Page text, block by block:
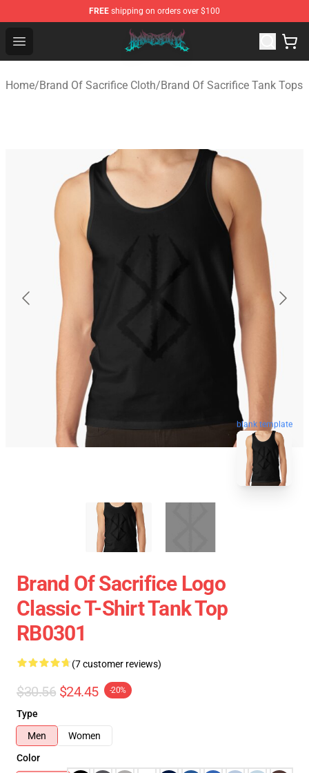
FREE shipping on orders over $100
Open menu
Brand of Sacrifice Shop - Official Brand of Sacrifice
Home/Brand Of Sacrifice Cloth/Brand Of Sacrifice Tank Tops
blank template
Brand Of Sacrifice Logo
Classic T-Shirt Tank Top
RB0301
(7 customer reviews)
$30.56 $24.45 -20%
Type
Men
Women
Color